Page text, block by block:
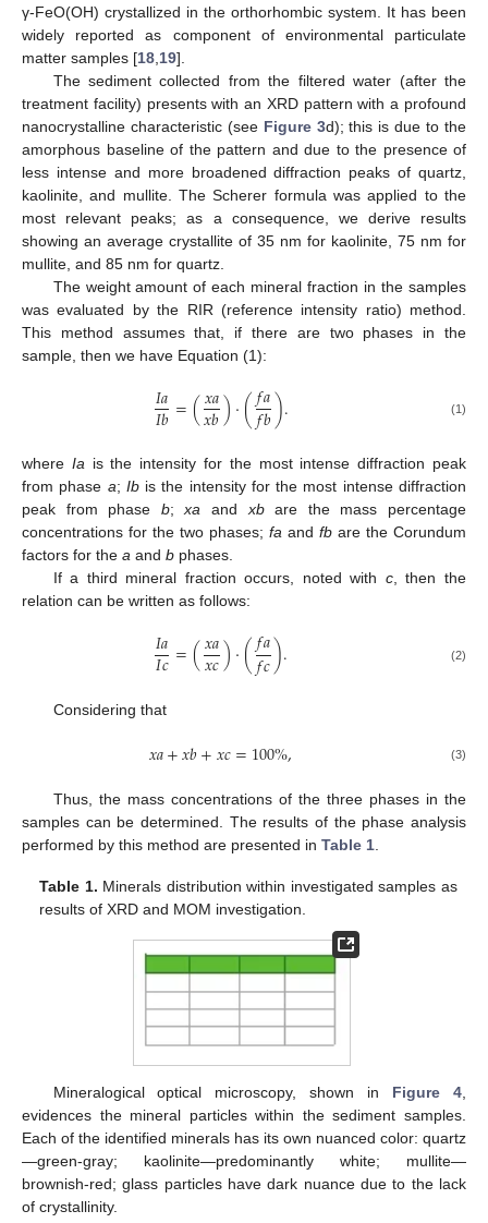
γ-FeO(OH) crystallized in the orthorhombic system. It has been
widely reported as component of environmental particulate
matter samples [18,19].
The sediment collected from the filtered water (after the
treatment facility) presents with an XRD pattern with a profound
nanocrystalline characteristic (see Figure 3d); this is due to the
amorphous baseline of the pattern and due to the presence of
less intense and more broadened diffraction peaks of quartz,
kaolinite, and mullite. The Scherer formula was applied to the
most relevant peaks; as a consequence, we derive results
showing an average crystallite of 35 nm for kaolinite, 75 nm for
mullite, and 85 nm for quartz.
The weight amount of each mineral fraction in the samples
was evaluated by the RIR (reference intensity ratio) method.
This method assumes that, if there are two phases in the
sample, then we have Equation (1):
𝐼𝑎
𝐼𝑏=(𝑥𝑎
𝑥𝑏)⋅(𝑓𝑎
𝑓𝑏). (1)
where Iais the intensity for the most intense diffraction peak
from phase a; Ibis the intensity for the most intense diffraction
peak from phase b;xa andxbare the mass percentage
concentrations for the two phases; fa and fb are the Corundum
factors for the a and b phases.
If a third mineral fraction occurs, noted with c, then the
relation can be written as follows:
𝐼𝑎
𝐼𝑐=(𝑥𝑎
𝑥𝑐)⋅(𝑓𝑎
𝑓𝑐). (2)
Considering that
𝑥𝑎+𝑥𝑏+𝑥𝑐=100%, (3)
Thus, the mass concentrations of the three phases in the
samples can be determined. The results of the phase analysis
performed by this method are presented in Table 1
Table 1. Minerals distribution within investigated samples as
results of XRD and MOM investigation.
Mineralogical optical microscopy, shown in Figure 4
evidences the mineral particles within the sediment samples.
Each of the identified minerals has its own nuanced color: quartz
—green-gray; kaolinite—predominantly white; mullite—
brownish-red; glass particles have dark nuance due to the lack
of crystallinity.